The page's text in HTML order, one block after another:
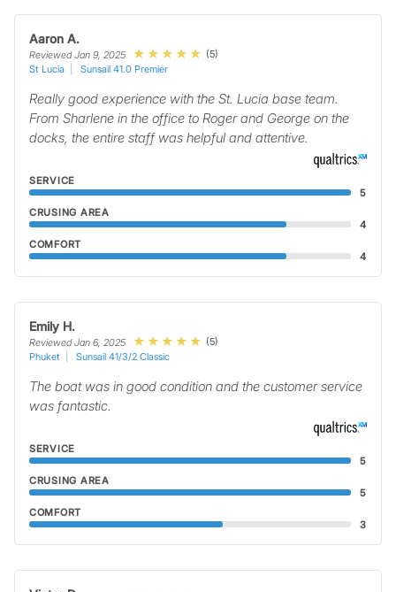
Aaron A.
Reviewed Jan 9, 2025
(5)
St Lucia
Sunsail 41.0 Premier
Really good experience with the St. Lucia base team.
From Sharlene in the office to Roger and George on the
docks, the entire staff was helpful and attentive.
SERVICE
5
CRUSING AREA
4
COMFORT
4
Emily H.
Reviewed Jan 6, 2025
(5)
Phuket
Sunsail 41/3/2 Classic
The boat was in good condition and the customer service
was fantastic.
SERVICE
5
CRUSING AREA
5
COMFORT
3